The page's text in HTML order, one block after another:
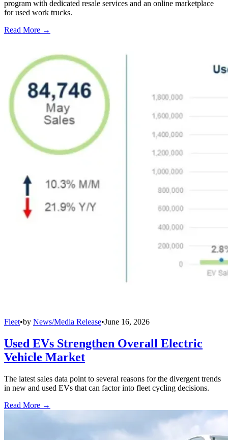
program with dedicated resale services and an online marketplace
for used work trucks.
Read More →
Fleet•by News/Media Release•June 16, 2026
Used EVs Strengthen Overall Electric
Vehicle Market
The latest sales data point to several reasons for the divergent trends
in new and used EVs that can factor into fleet cycling decisions.
Read More →